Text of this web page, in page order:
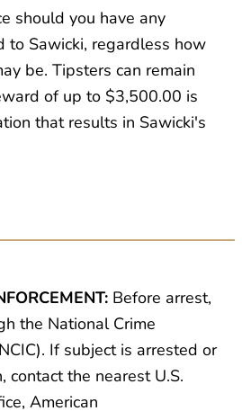
should you have any
to Sawicki, regardless how
be. Tipsters can remain
of up to $3,500.00 is
that results in Sawicki's
Before arrest,
the National Crime
If subject is arrested or
contact the nearest U.S.
American